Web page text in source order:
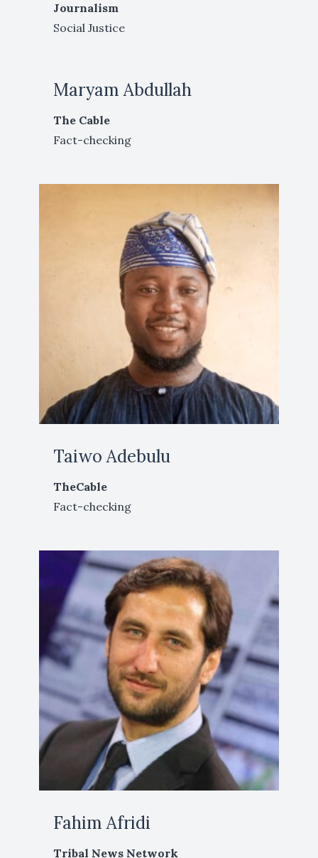
Journalism
Social Justice
Maryam Abdullah
The Cable
Fact-checking
Taiwo Adebulu
TheCable
Fact-checking
Fahim Afridi
Tribal News Network